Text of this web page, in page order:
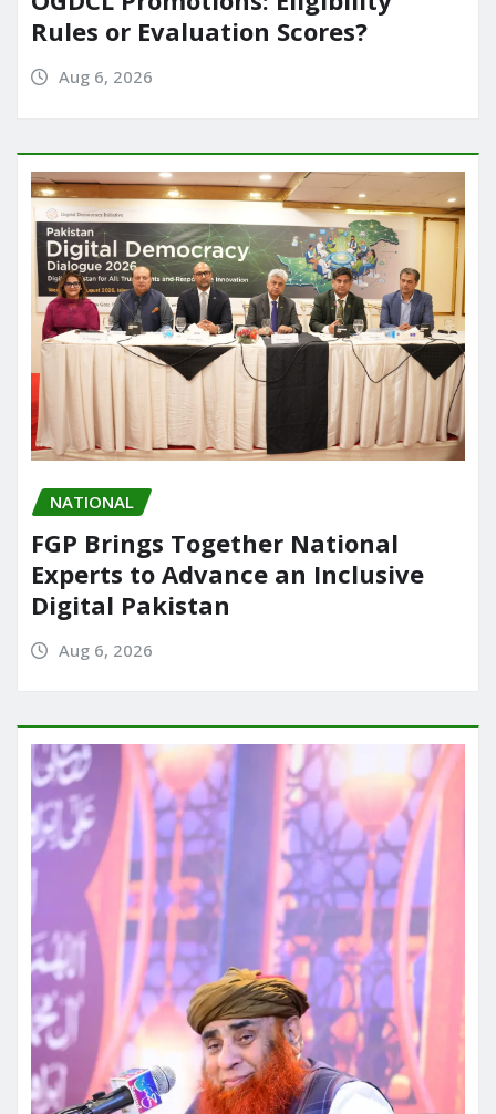
Rules or Evaluation Scores?
Aug 6, 2026
NATIONAL
FGP Brings Together National
Experts to Advance an Inclusive
Digital Pakistan
Aug 6, 2026